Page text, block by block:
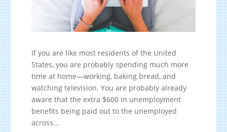
If you are like most residents of the United
States, you are probably spending much more
time at home—working, baking bread, and
watching television. You are probably already
aware that the extra $600 in unemployment
benefits being paid out to the unemployed
across...